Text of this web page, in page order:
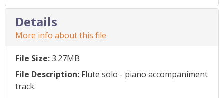
Details
More info about this file
File Size:3.27MB
File Description: Flute solo - piano accompaniment
track.